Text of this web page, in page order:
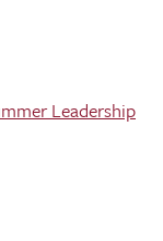
Leadership